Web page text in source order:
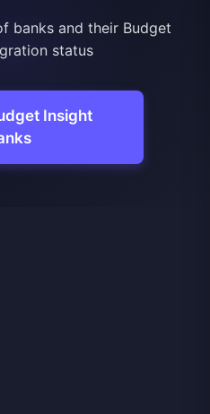
banks and their Budget
status
Insight